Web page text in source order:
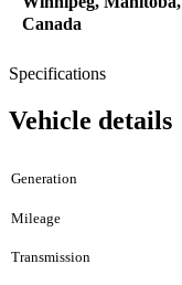
Canada
Specifications
Vehicle details
Generation
Mileage
Transmission